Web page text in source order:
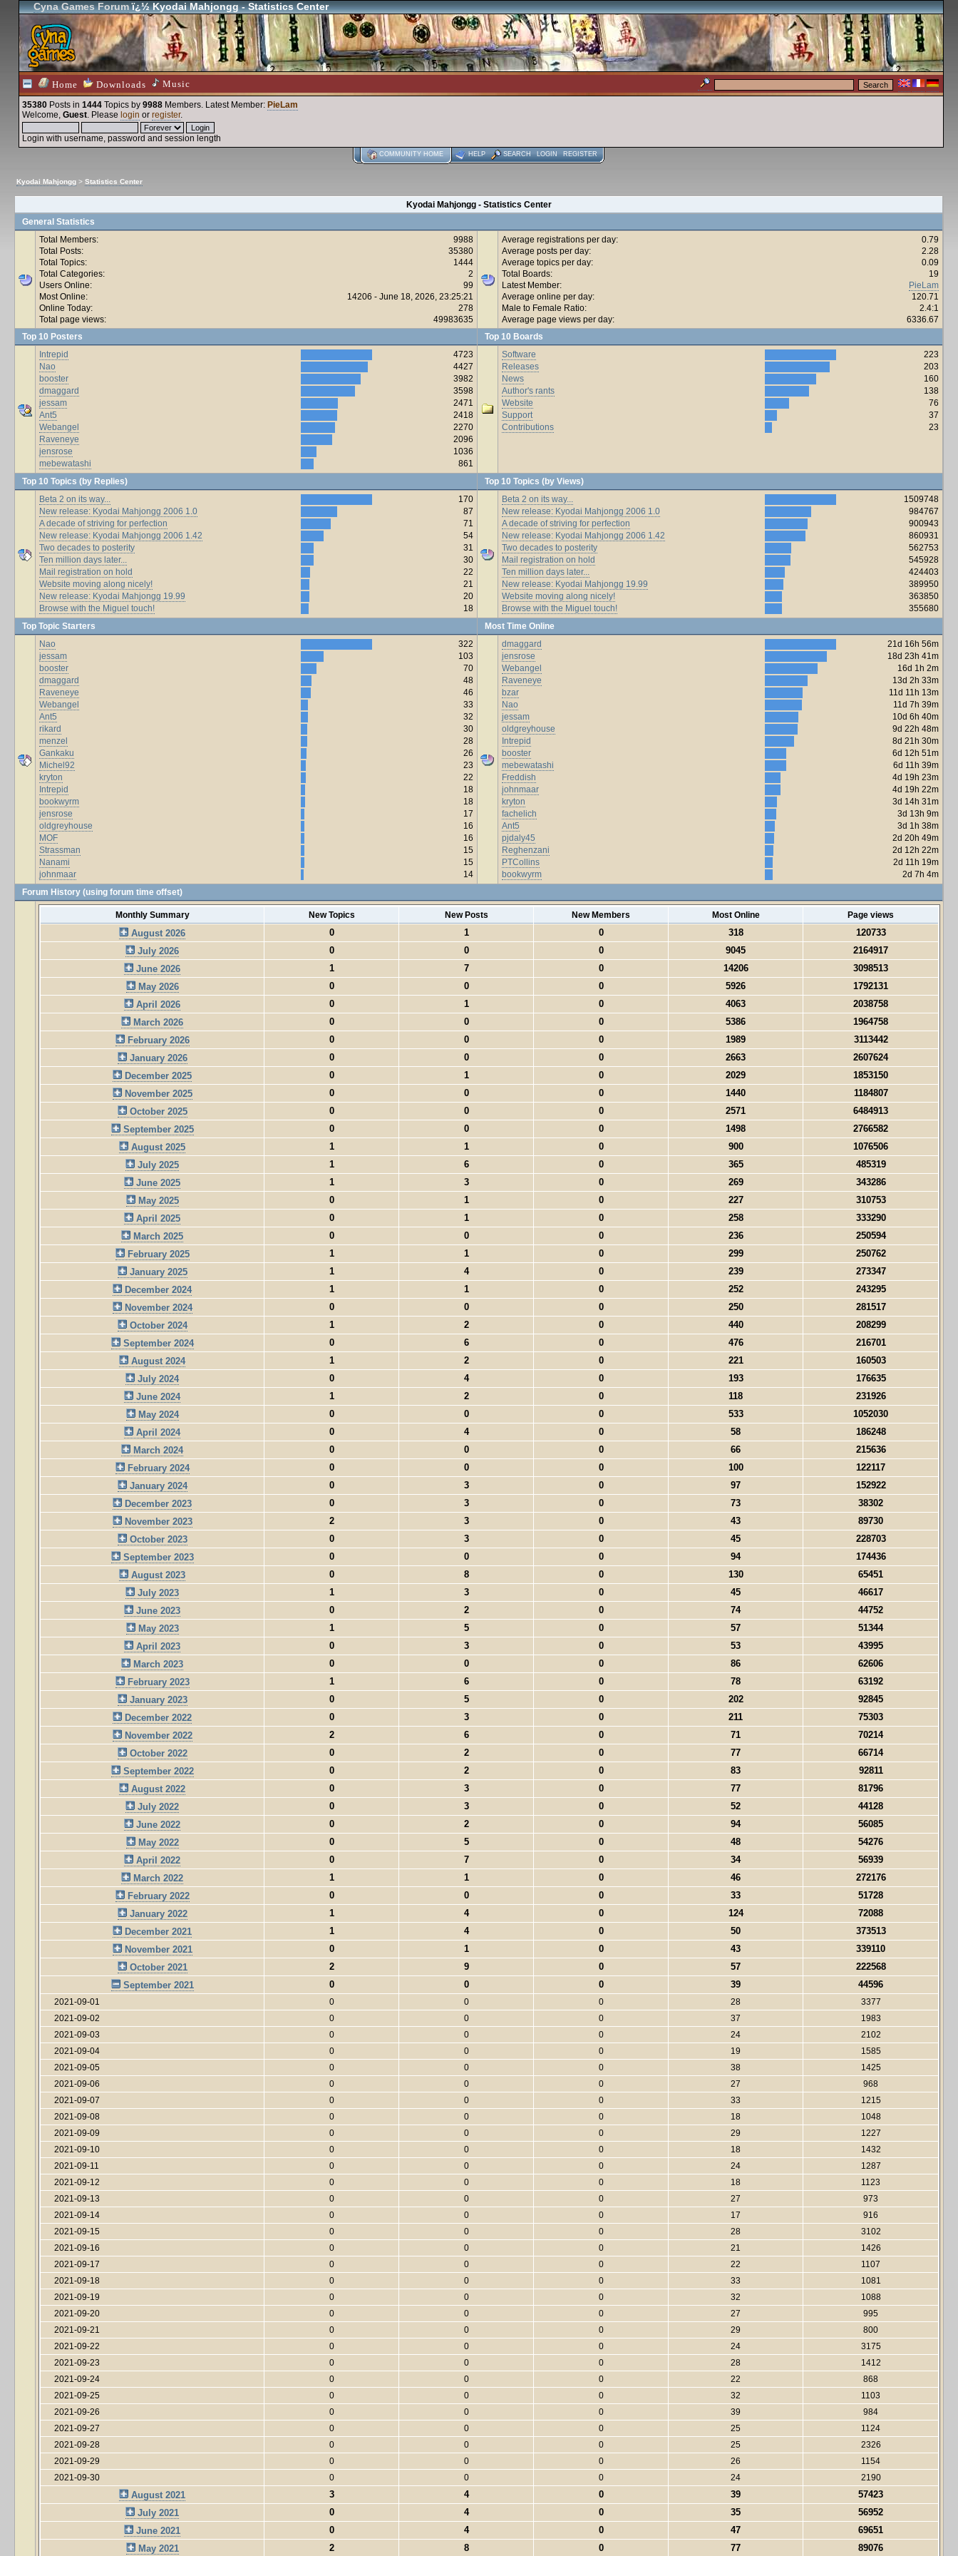
Cyna Games Forumï¿½ Kyodai Mahjongg - Statistics Center
Home Downloads Music
35380 Posts in 1444 Topics by 9988 Members. Latest Member: PieLam
Welcome, Guest. Please login or register.
Login with username, password and session length
COMMUNITY HOME HELP SEARCH LOGIN REGISTER
Kyodai Mahjongg > Statistics Center
Kyodai Mahjongg - Statistics Center
General Statistics
Total Members:
9988
Total Posts:
35380
Total Topics:
1444
Total Categories:
2
Users Online:
99
Most Online:
14206 - June 18, 2026, 23:25:21
Online Today:
278
Total page views:
49983635
Average registrations per day:
0.79
Average posts per day:
2.28
Average topics per day:
0.09
Total Boards:
19
Latest Member:
PieLam
Average online per day:
120.71
Male to Female Ratio:
2.4:1
Average page views per day:
6336.67
Top 10 Posters
Top 10 Boards
Intrepid
4723
Nao
4427
booster
3982
dmaggard
3598
jessam
2471
Ant5
2418
Webangel
2270
Raveneye
2096
jensrose
1036
mebewatashi
861
Software
223
Releases
203
News
160
Author's rants
138
Website
76
Support
37
Contributions
23
Top 10 Topics (by Replies)
Top 10 Topics (by Views)
Beta 2 on its way...
170
New release: Kyodai Mahjongg 2006 1.0
87
A decade of striving for perfection
71
New release: Kyodai Mahjongg 2006 1.42
54
Two decades to posterity
31
Ten million days later...
30
Mail registration on hold
22
Website moving along nicely!
21
New release: Kyodai Mahjongg 19.99
20
Browse with the Miguel touch!
18
Beta 2 on its way...
1509748
New release: Kyodai Mahjongg 2006 1.0
984767
A decade of striving for perfection
900943
New release: Kyodai Mahjongg 2006 1.42
860931
Two decades to posterity
562753
Mail registration on hold
545928
Ten million days later...
424403
New release: Kyodai Mahjongg 19.99
389950
Website moving along nicely!
363850
Browse with the Miguel touch!
355680
Top Topic Starters
Most Time Online
Nao
322
jessam
103
booster
70
dmaggard
48
Raveneye
46
Webangel
33
Ant5
32
rikard
30
menzel
28
Gankaku
26
Michel92
23
kryton
22
Intrepid
18
bookwyrm
18
jensrose
17
oldgreyhouse
16
MOF
16
Strassman
15
Nanami
15
johnmaar
14
dmaggard
21d 16h 56m
jensrose
18d 23h 41m
Webangel
16d 1h 2m
Raveneye
13d 2h 33m
bzar
11d 11h 13m
Nao
11d 7h 39m
jessam
10d 6h 40m
oldgreyhouse
9d 22h 48m
Intrepid
8d 21h 30m
booster
6d 12h 51m
mebewatashi
6d 11h 39m
Freddish
4d 19h 23m
johnmaar
4d 19h 22m
kryton
3d 14h 31m
fachelich
3d 13h 9m
Ant5
3d 1h 38m
pjdaly45
2d 20h 49m
Reghenzani
2d 12h 22m
PTCollins
2d 11h 19m
bookwyrm
2d 7h 4m
Forum History (using forum time offset)
Monthly Summary New Topics New Posts New Members Most Online Page views
August 2026 0 1 0 318
120733
July 2026
0 0 0 9045
2164917
June 2026
1 7 0 14206
3098513
May 2026
0 0 0 5926
1792131
April 2026
0 1 0 4063
2038758
March 2026
0 0 0 5386
1964758
February 2026
0 0 0 1989
3113442
January 2026
0 0 0 2663
2607624
December 2025
0 1 0 2029
1853150
November 2025
0 0 0 1440
1184807
October 2025
0 0 0 2571
6484913
September 2025
0 0 0 1498
2766582
August 2025
1 1 0 900
1076506
July 2025
1 6 0 365
485319
June 2025
1 3 0 269
343286
May 2025
0 1 0 227
310753
April 2025
0 1 0 258
333290
March 2025
0 0 0 236
250594
February 2025
1 1 0 299
250762
January 2025
1 4 0 239
273347
December 2024
1 1 0 252
243295
November 2024
0 0 0 250
281517
October 2024
1 2 0 440
208299
September 2024
0 6 0 476
216701
August 2024
1 2 0 221
160503
July 2024
0 4 0 193
176635
June 2024
1 2 0 118
231926
May 2024
0 0 0 533
1052030
April 2024
0 4 0 58
186248
March 2024
0 0 0 66
215636
February 2024
0 0 0 100
122117
January 2024
0 3 0 97
152922
December 2023
0 3 0 73
38302
November 2023
2 3 0 43
89730
October 2023
0 3 0 45
228703
September 2023
0 0 0 94
174436
August 2023
0 8 0 130
65451
July 2023
1 3 0 45
46617
June 2023
0 2 0 74
44752
May 2023
1 5 0 57
51344
April 2023
0 3 0 53
43995
March 2023
0 0 0 86
62606
February 2023
1 6 0 78
63192
January 2023
0 5 0 202
92845
December 2022
0 3 0 211
75303
November 2022
2 6 0 71
70214
October 2022
0 2 0 77
66714
September 2022
0 2 0 83
92811
August 2022
0 3 0 77
81796
July 2022
0 3 0 52
44128
June 2022
0 2 0 94
56085
May 2022
0 5 0 48
54276
April 2022
0 7 0 34
56939
March 2022
1 1 0 46
272176
February 2022
0 0 0 33
51728
January 2022
1 4 0 124
72088
December 2021
1 4 0 50
373513
November 2021
0 1 0 43
339110
October 2021
2 9 0 57
222568
September 2021
0 0 0 39 44596
2021-09-01 0 0 0 28
3377
2021-09-02
0 0 0 37
1983
2021-09-03
0 0 0 24
2102
2021-09-04
0 0 0 19
1585
2021-09-05
0 0 0 38
1425
2021-09-06
0 0 0 27
968
2021-09-07
0 0 0 33
1215
2021-09-08
0 0 0 18
1048
2021-09-09
0 0 0 29
1227
2021-09-10
0 0 0 18
1432
2021-09-11
0 0 0 24
1287
2021-09-12
0 0 0 18
1123
2021-09-13
0 0 0 27
973
2021-09-14
0 0 0 17
916
2021-09-15
0 0 0 28
3102
2021-09-16
0 0 0 21
1426
2021-09-17
0 0 0 22
1107
2021-09-18
0 0 0 33
1081
2021-09-19
0 0 0 32
1088
2021-09-20
0 0 0 27
995
2021-09-21
0 0 0 29
800
2021-09-22
0 0 0 24
3175
2021-09-23
0 0 0 28
1412
2021-09-24
0 0 0 22
868
2021-09-25
0 0 0 32
1103
2021-09-26
0 0 0 39
984
2021-09-27
0 0 0 25
1124
2021-09-28
0 0 0 25
2326
2021-09-29
0 0 0 26
1154
2021-09-30
0 0 0 24 2190
August 2021 3 4 0 39
57423
July 2021
0 4 0 35
56952
June 2021
0 4 0 47
69651
May 2021
2 8 0 77 89076